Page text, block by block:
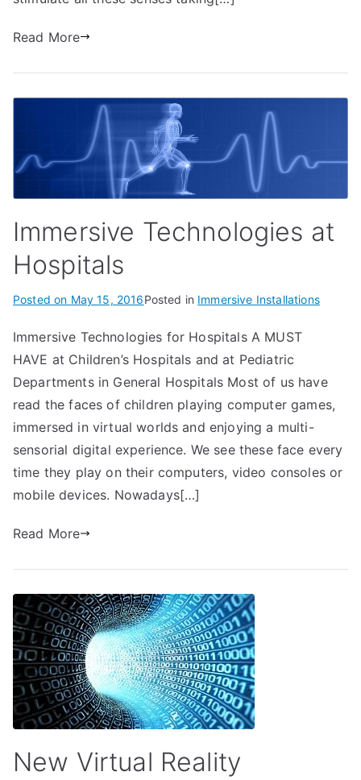
Read More
Immersive Technologies at
Hospitals
Posted on May 15, 2016Posted in Immersive Installations
Immersive Technologies for Hospitals A MUST
HAVE at Children’s Hospitals and at Pediatric
Departments in General Hospitals Most of us have
read the faces of children playing computer games,
immersed in virtual worlds and enjoying a multi-
sensorial digital experience. We see these face every
time they play on their computers, video consoles or
mobile devices. Nowadays[…]
Read More
New Virtual Reality